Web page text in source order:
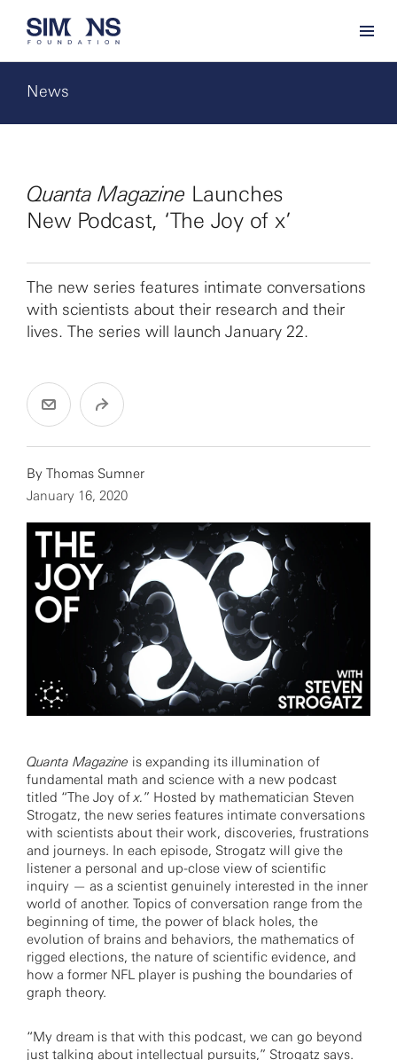
News
Quanta Magazine Launches
New Podcast, ‘The Joy of x’
The new series features intimate conversations
with scientists about their research and their
lives. The series will launch January 22.
By Thomas Sumner
January 16, 2020
Quanta Magazine is expanding its illumination of
fundamental math and science with a new podcast
titled “The Joy ofx.” Hosted by mathematician Steven
Strogatz, the new series features intimate conversations
with scientists about their work, discoveries, frustrations
and journeys. In each episode, Strogatz will give the
listener a personal and up-close view of scientific
inquiry — as a scientist genuinely interested in the inner
world of another. Topics of conversation range from the
beginning of time, the power of black holes, the
evolution of brains and behaviors, the mathematics of
rigged elections, the nature of scientific evidence, and
how a former NFL player is pushing the boundaries of
graph theory.
“My dream is that with this podcast, we can go beyond
just talking about intellectual pursuits,” Strogatz says.